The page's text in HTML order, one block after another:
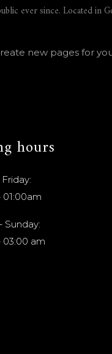
ever since. Located in
new pages for
hours
01:00am
Sunday:
03:00 am